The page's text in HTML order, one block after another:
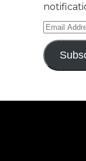
Email
Address